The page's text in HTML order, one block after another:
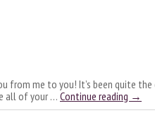
from me to you! It’s been quite
all of your … Continue reading →